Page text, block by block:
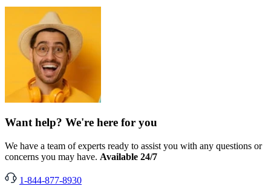
Want help? We're here for you
We have a team of experts ready to assist you with any questions or
concerns you may have. Available 24/7
1-844-877-8930